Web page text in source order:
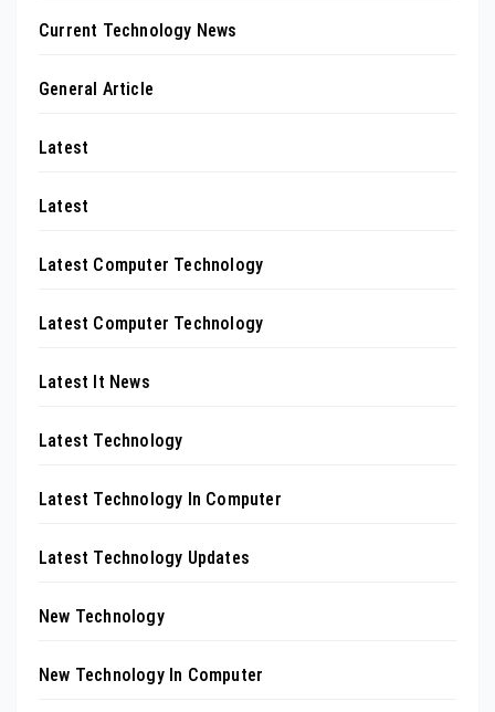
Current Technology News
General Article
Latest
Latest
Latest Computer Technology
Latest Computer Technology
Latest It News
Latest Technology
Latest Technology In Computer
Latest Technology Updates
New Technology
New Technology In Computer